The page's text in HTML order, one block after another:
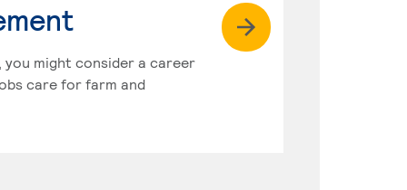
might consider a career
care for farm and